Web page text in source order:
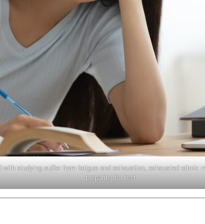
studying suffer from fatigue and exhaustion, exhausted ethnic
preparing for test